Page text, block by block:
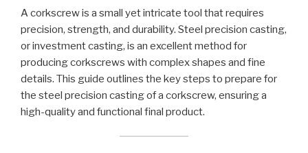
A corkscrew is a small yet intricate tool that requires
precision, strength, and durability. Steel precision casting,
or investment casting, is an excellent method for
producing corkscrews with complex shapes and fine
details. This guide outlines the key steps to prepare for
the steel precision casting of a corkscrew, ensuring a
high-quality and functional final product.